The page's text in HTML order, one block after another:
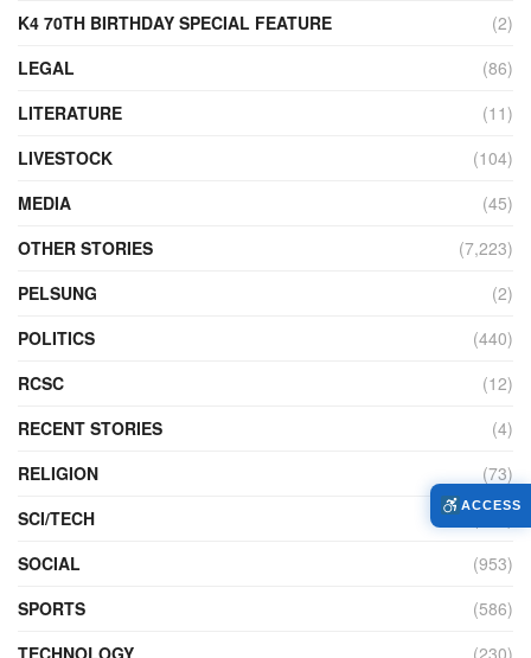
K4 70TH BIRTHDAY SPECIAL FEATURE
(2)
LEGAL
(86)
LITERATURE
(11)
LIVESTOCK
(104)
MEDIA
(45)
OTHER STORIES
(7,223)
PELSUNG
(2)
POLITICS
(440)
RCSC
(12)
RECENT STORIES
(4)
RELIGION
(73)
SCI/TECH
(761)
SOCIAL
(953)
SPORTS
(586)
TECHNOLOGY
(230)
ACCESS